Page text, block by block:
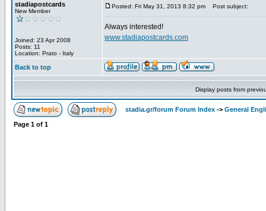
stadiapostcards
New Member
Joined: 23 Apr 2008
Posts: 11
Location: Prato - Italy
Posted: Fri May 31, 2013 8:32 pm Post subject:
Always interested!
www.stadiapostcards.com
Back to top
Display posts from
stadia.gr/forum Forum Index -> General
Page 1 of 1